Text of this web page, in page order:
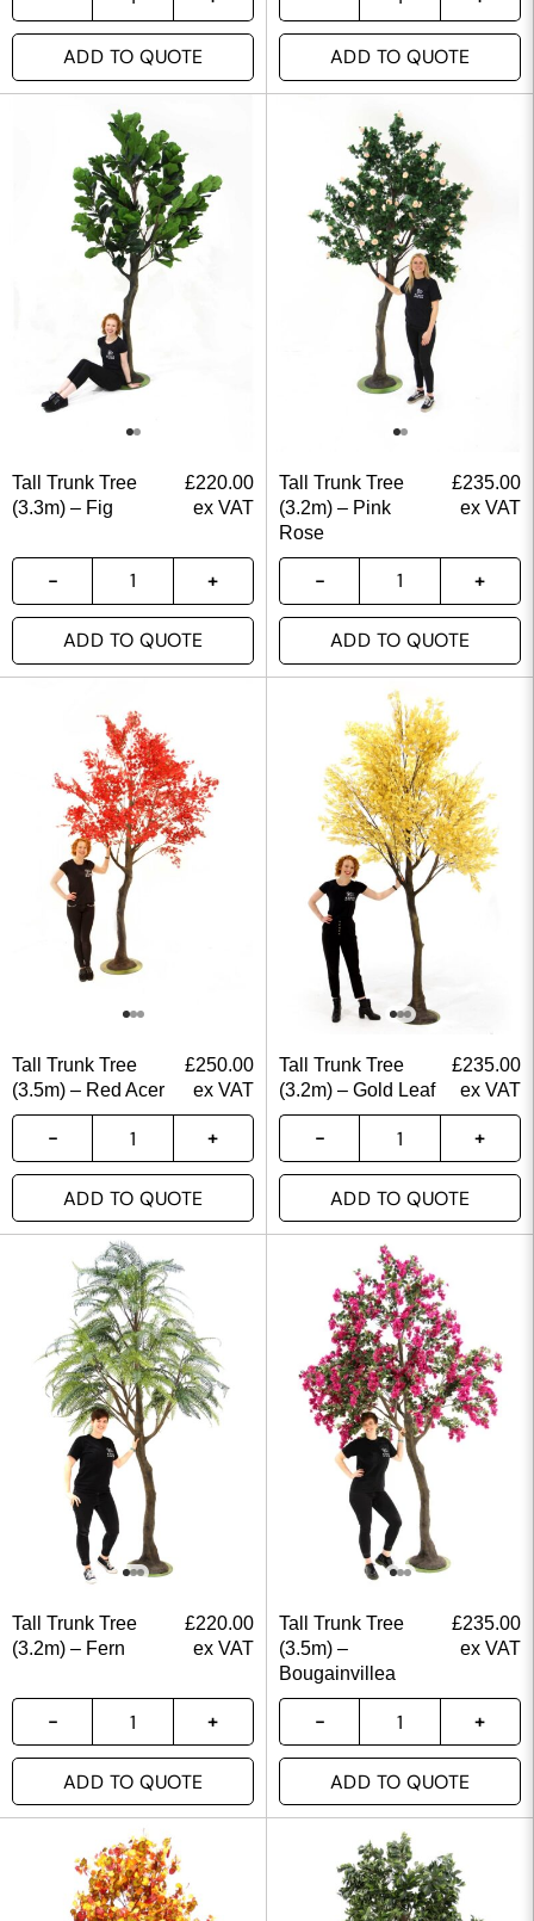
ADD TO QUOTE ADD TO QUOTE
Tall Trunk Tree
(3.3m) – Fig
£220.00
ex VAT
ADD TO QUOTE
Tall Trunk Tree
(3.2m) – Pink
Rose
£235.00
ex VAT
ADD TO QUOTE
Tall Trunk Tree
(3.5m) – Red Acer
£250.00
ex VAT
ADD TO QUOTE
Tall Trunk Tree
(3.2m) – Gold Leaf
£235.00
ex VAT
ADD TO QUOTE
Tall Trunk Tree
(3.2m) – Fern
£220.00
ex VAT
ADD TO QUOTE
Tall Trunk Tree
(3.5m) –
Bougainvillea
£235.00
ex VAT
ADD TO QUOTE